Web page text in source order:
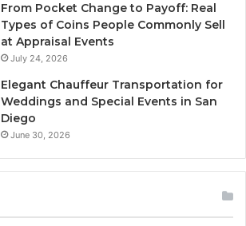
From Pocket Change to Payoff: Real
Types of Coins People Commonly Sell
at Appraisal Events
July 24, 2026
Elegant Chauffeur Transportation for
Weddings and Special Events in San
Diego
June 30, 2026